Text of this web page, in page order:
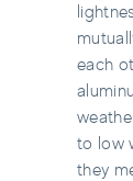
each
to low
they